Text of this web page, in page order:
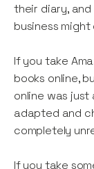
their diary,
business
If you take
books online,
online was
adapted and
completely
If you take